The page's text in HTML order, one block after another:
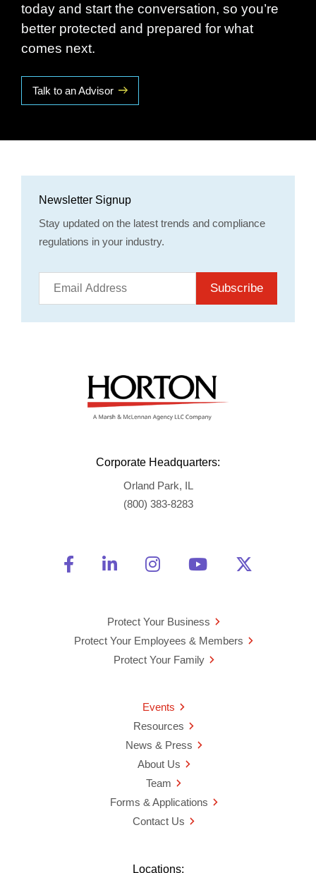
today and start the conversation, so you’re
better protected and prepared for what
comes next.
Talk to an Advisor
Newsletter Signup
Stay updated on the latest trends and compliance
regulations in your industry.
Subscribe
Corporate Headquarters:
Orland Park, IL
(800) 383-8283
Friend Us on Facebook
Opens a new window
Connect With Us on
Opens a new window
See Us on
Opens a new
Watch Us on
Opens a new
Protect Your Business
Protect Your Employees & Members
Protect Your Family
Events
Resources
News & Press
About Us
Team
Forms & Applications
Contact Us
Locations: